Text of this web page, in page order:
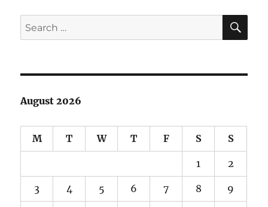
Search
for:
August 2026
M T W T F S S
1 2
3 4 5 6 7 8 9